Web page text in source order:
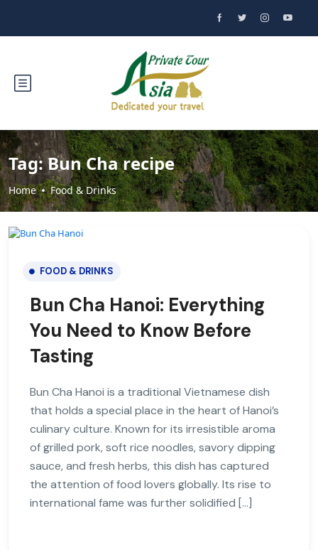
Tag:Bun Cha recipe
Home Food & Drinks
FOOD & DRINKS
Bun Cha Hanoi: Everything
You Need to Know Before
Tasting
Bun Cha Hanoi is a traditional Vietnamese dish
that holds a special place in the heart of Hanoi’s
culinary culture. Known for its irresistible aroma
of grilled pork, soft rice noodles, savory dipping
sauce, and fresh herbs, this dish has captured
the attention of food lovers globally. Its rise to
international fame was further solidified […]